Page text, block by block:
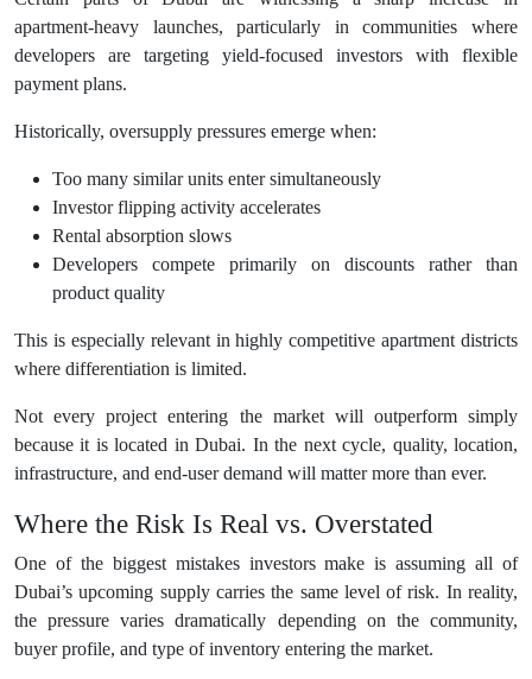
apartment-heavy launches, particularly in communities where
developers are targeting yield-focused investors with flexible
payment plans.
Historically, oversupply pressures emerge when:
Too many similar units enter simultaneously
Investor flipping activity accelerates
Rental absorption slows
Developers compete primarily on discounts rather than
product quality
This is especially relevant in highly competitive apartment districts
where differentiation is limited.
Not every project entering the market will outperform simply
because it is located in Dubai. In the next cycle, quality, location,
infrastructure, and end-user demand will matter more than ever.
Where the Risk Is Real vs. Overstated
One of the biggest mistakes investors make is assuming all of
Dubai’s upcoming supply carries the same level of risk. In reality,
the pressure varies dramatically depending on the community,
buyer profile, and type of inventory entering the market.